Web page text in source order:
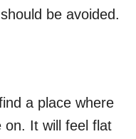
be avoided.
a place where
on. It will feel flat